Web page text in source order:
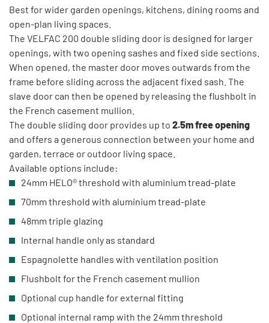
Best for wider garden openings, kitchens, dining rooms and
open-plan living spaces.
The VELFAC 200 double sliding door is designed for larger
openings, with two opening sashes and fixed side sections.
When opened, the master door moves outwards from the
frame before sliding across the adjacent fixed sash. The
slave door can then be opened by releasing the flushbolt in
the French casement mullion.
The double sliding door provides up to 2.5m free opening
and offers a generous connection between your home and
garden, terrace or outdoor living space.
Available options include:
24mm HELO® threshold with aluminium tread-plate
70mm threshold with aluminium tread-plate
48mm triple glazing
Internal handle only as standard
Espagnolette handles with ventilation position
Flushbolt for the French casement mullion
Optional cup handle for external fitting
Optional internal ramp with the 24mm threshold